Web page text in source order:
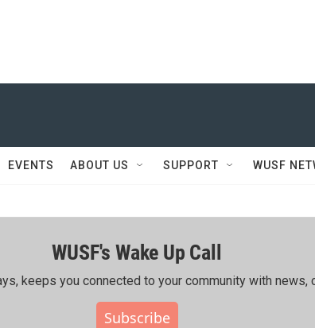
EVENTS ABOUT US SUPPORT WUSF
WUSF's Wake Up Call
keeps you connected to your community with news,
Subscribe